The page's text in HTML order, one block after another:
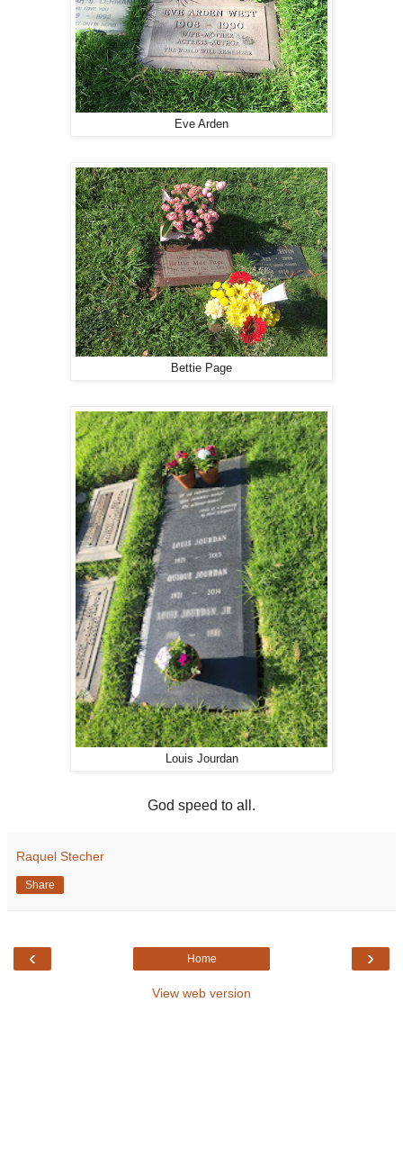
Eve Arden
Bettie Page
Louis Jourdan
God speed to all.
Raquel Stecher
Share
‹ ›
Home
View web version